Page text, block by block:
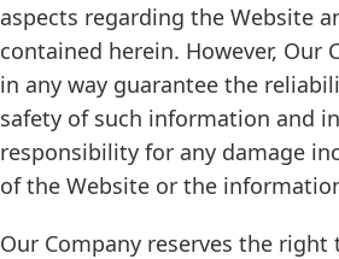
aspects regarding the Website
contained herein. However, Our
in any way guarantee the
safety of such information and
responsibility for any damage
of the Website or the
Our Company reserves the